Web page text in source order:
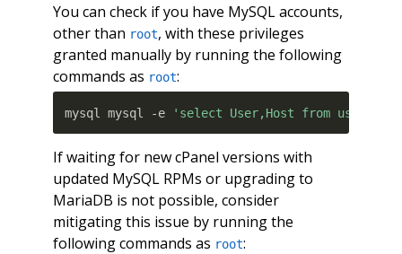
You can check if you have MySQL accounts,
other than root, with these privileges
granted manually by running the following
commands as root:
mysql mysql -e 'select User,Host from user
If waiting for new cPanel versions with
updated MySQL RPMs or upgrading to
MariaDB is not possible, consider
mitigating this issue by running the
following commands as root: